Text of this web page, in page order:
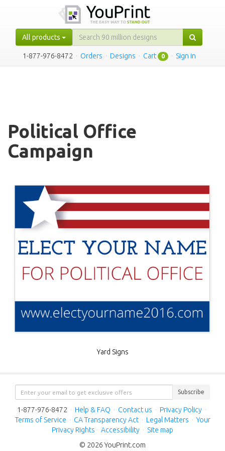
All products
1-877-976-8472 · Orders · Designs · Cart 0 · Sign in
Political Office
Campaign
Yard Signs
Subscribe
1-877-976-8472 · Help & FAQ · Contact us · Privacy Policy ·
Terms of Service · CA Transparency Act · Legal Matters · Your
Privacy Rights · Accessibility · Site map
© 2026 YouPrint.com